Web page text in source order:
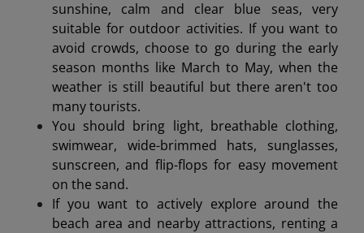
sunshine, calm and clear blue seas, very
suitable for outdoor activities. If you want to
avoid crowds, choose to go during the early
season months like March to May, when the
weather is still beautiful but there aren't too
many tourists.
You should bring light, breathable clothing,
swimwear, wide-brimmed hats, sunglasses,
sunscreen, and flip-flops for easy movement
on the sand.
If you want to actively explore around the
beach area and nearby attractions, renting a